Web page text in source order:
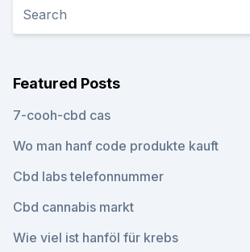
Featured Posts
7-cooh-cbd cas
Wo man hanf code produkte kauft
Cbd labs telefonnummer
Cbd cannabis markt
Wie viel ist hanföl für krebs